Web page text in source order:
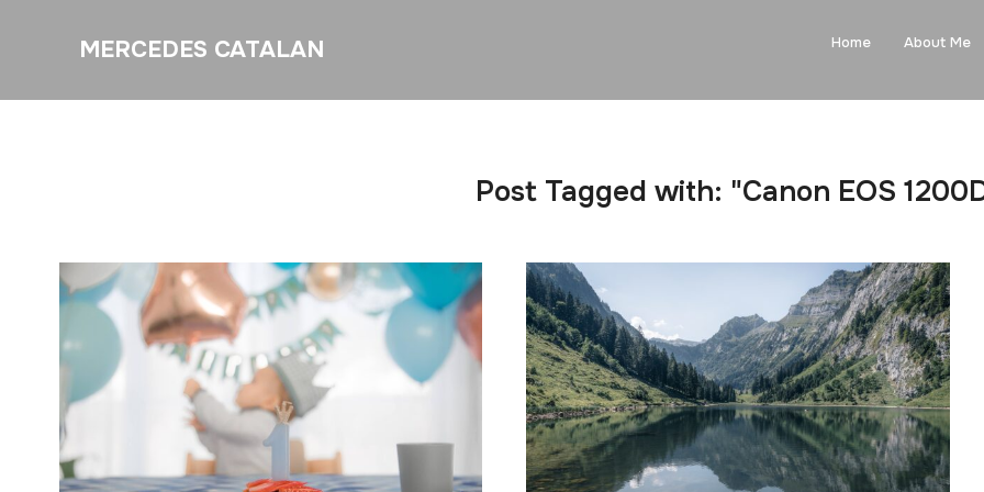
MERCEDES CATALAN Home About Me
Post Tagged with: "Canon EOS